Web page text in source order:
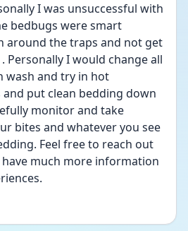
I was unsuccessful with
bedbugs were smart
around the traps and not get
Personally I would change all
wash and try in hot
put clean bedding down
monitor and take
bites and whatever you see
Feel free to reach out
much more information